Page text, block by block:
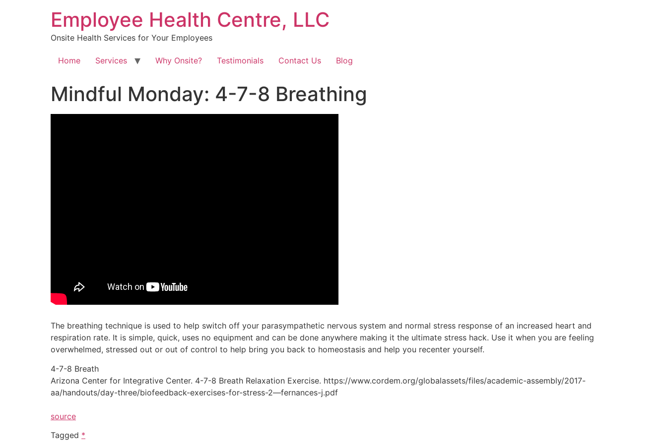
Employee Health Centre, LLC
Onsite Health Services for Your Employees
Home Services Why Onsite? Testimonials Contact Us Blog
Mindful Monday: 4-7-8 Breathing
The breathing technique is used to help switch off your parasympathetic nervous system and normal stress response of an increased heart and
respiration rate. It is simple, quick, uses no equipment and can be done anywhere making it the ultimate stress hack. Use it when you are feeling
overwhelmed, stressed out or out of control to help bring you back to homeostasis and help you recenter yourself.
4-7-8 Breath
Arizona Center for Integrative Center. 4-7-8 Breath Relaxation Exercise. https://www.cordem.org/globalassets/files/academic-assembly/2017-
aa/handouts/day-three/biofeedback-exercises-for-stress-2—fernances-j.pdf
source
Tagged *